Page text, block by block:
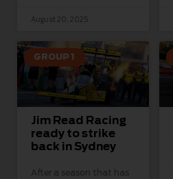
August 20, 2025
GROUP 1
Jim Read Racing
ready to strike
back in Sydney
After a season that has